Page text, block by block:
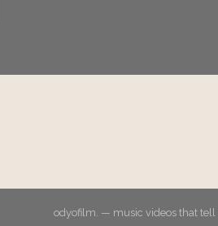
odyofilm. — music videos that tell